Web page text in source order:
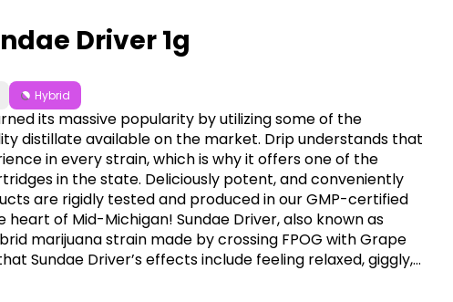
Driver 1g
Hybrid
its massive popularity by utilizing some of the
distillate available on the market. Drip understands that
in every strain, which is why it offers one of the
in the state. Deliciously potent, and conveniently
are rigidly tested and produced in our GMP-certified
of Mid-Michigan! Sundae Driver, also known as
marijuana strain made by crossing FPOG with Grape
Sundae Driver’s effects include feeling relaxed, giggly,
has a sweet, mellow and creamy flavor.